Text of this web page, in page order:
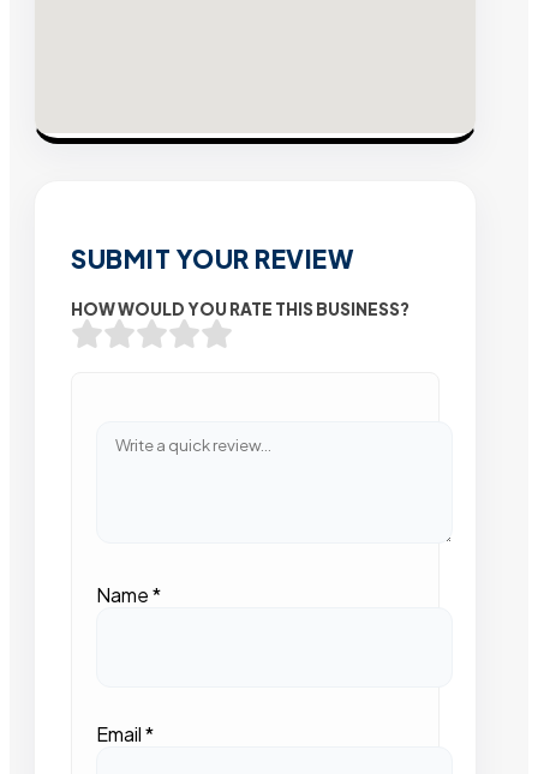
SUBMIT YOUR REVIEW
HOW WOULD YOU RATE THIS BUSINESS?
Name*
Email*